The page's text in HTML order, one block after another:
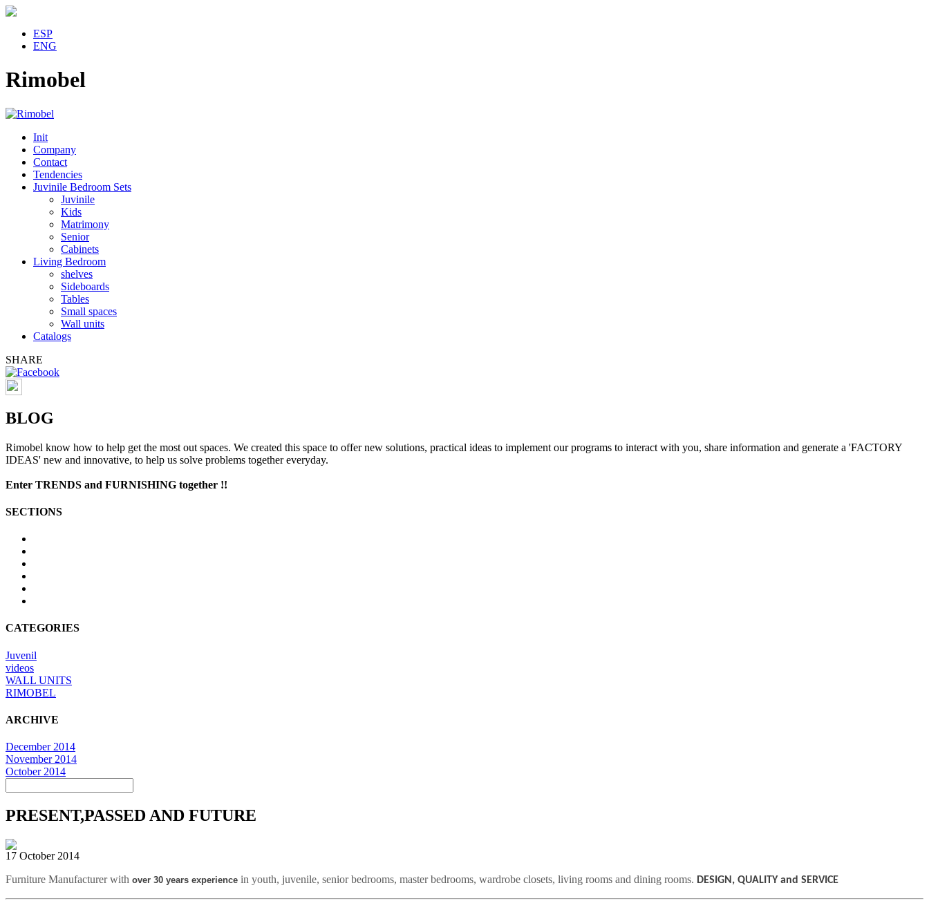
ESP
ENG
Rimobel
Init
Company
Contact
Tendencies
Juvinile Bedroom Sets
Juvinile
Kids
Matrimony
Senior
Cabinets
Living Bedroom
shelves
Sideboards
Tables
Small spaces
Wall units
Catalogs
SHARE
BLOG
Rimobel know how to help get the most out spaces. We created this space to offer new solutions, practical ideas to implement our programs to interact with you, share information and generate a 'FACTORY
IDEAS' new and innovative, to help us solve problems together everyday.
Enter TRENDS and FURNISHING together !!
SECTIONS
CATEGORIES
Juvenil
videos
WALL UNITS
RIMOBEL
ARCHIVE
December 2014
November 2014
October 2014
PRESENT,PASSED AND FUTURE
17 October 2014
Furniture Manufacturer with over 30 years experience in youth, juvenile, senior bedrooms, master bedrooms, wardrobe closets, living rooms and dining rooms. DESIGN, QUALITY and SERVICE